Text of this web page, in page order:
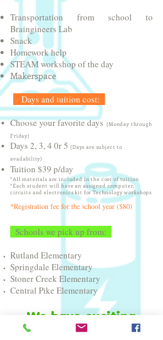
Transportation from school to​
Braingineers Lab
Snack​
Homework help
STEAM workshop of the day
Makerspace
Days and tuition cost:
Choose your favorite days (Monday through
Friday)
Days 2, 3, 4 0r 5 (Days are subject to
availability)
Tuition $39 p/day
*All materials are included in the cost of tuition
*Each student will have an assigned computer,
circuits and electronics kit for Technology workshops
*Registration fee for the school year ($80)
Schools we pick up from:
Rutland Elementary
Springdale Elementary
Stoner Creek Elementary
Central Pike Elementary
We have exciting
news!!